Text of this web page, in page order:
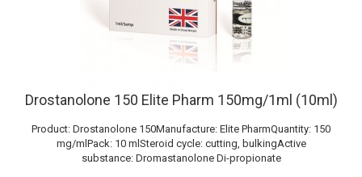
Drostanolone 150 Elite Pharm 150mg/1ml (10ml)
Product: Drostanolone 150Manufacture: Elite PharmQuantity: 150
mg/mlPack: 10 mlSteroid cycle: cutting, bulkingActive
substance: Dromastanolone Di-propionate